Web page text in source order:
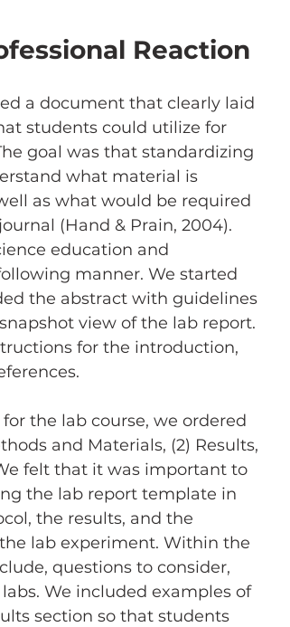
Reaction
a document that clearly laid
students could utilize for
goal was that standardizing
what material is
as what would be required
(Hand & Prain, 2004).
education and
manner. We started
the abstract with guidelines
view of the lab report.
for the introduction,
and Materials, (2) Results,
felt that it was important to
the lab report template in
the results, and the
lab experiment. Within the
questions to consider,
We included examples of
section so that students